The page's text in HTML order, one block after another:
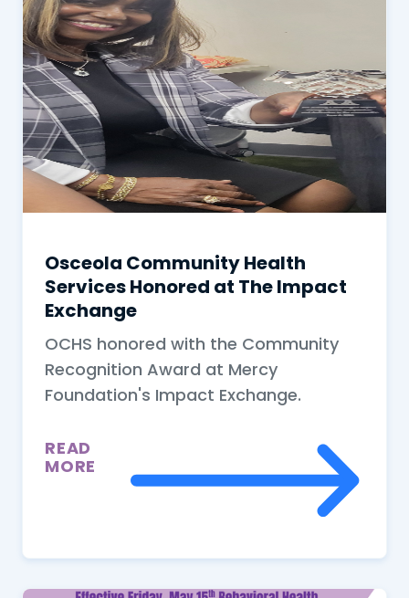
Osceola Community Health
Services Honored at The Impact
Exchange
OCHS honored with the Community
Recognition Award at Mercy
Foundation's Impact Exchange.
READ
MORE